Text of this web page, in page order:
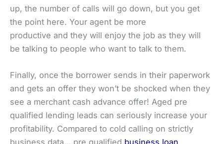
up, the number of calls will go down, but you get
the point here. Your agent be more
productive and they will enjoy the job as they will
be talking to people who want to talk to them.
Finally, once the borrower sends in their paperwork
and gets an offer they won’t be shocked when they
see a merchant cash advance offer! Aged pre
qualified lending leads can seriously increase your
profitability. Compared to cold calling on strictly